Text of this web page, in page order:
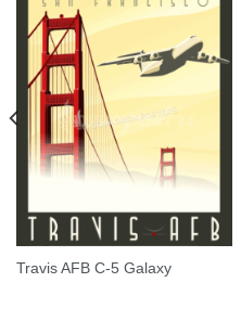
Travis AFB C-5 Galaxy